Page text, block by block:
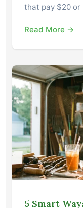
that pay $20 or
Read More →
5 Smart